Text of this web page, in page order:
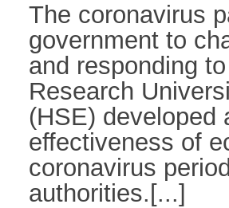
The coronavirus
government to
and responding
Research
(HSE) developed
effectiveness of
coronavirus
authorities.[...]